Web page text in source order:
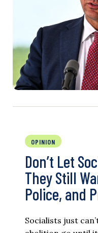
OPINION
Don’t Let
They Still
Police, and
Socialists just